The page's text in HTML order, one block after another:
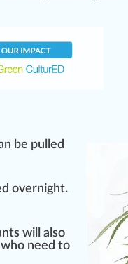
be pulled
overnight.
will also
who need to